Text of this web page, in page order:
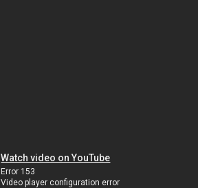
Watch video on YouTube
Error 153
Video player configuration error